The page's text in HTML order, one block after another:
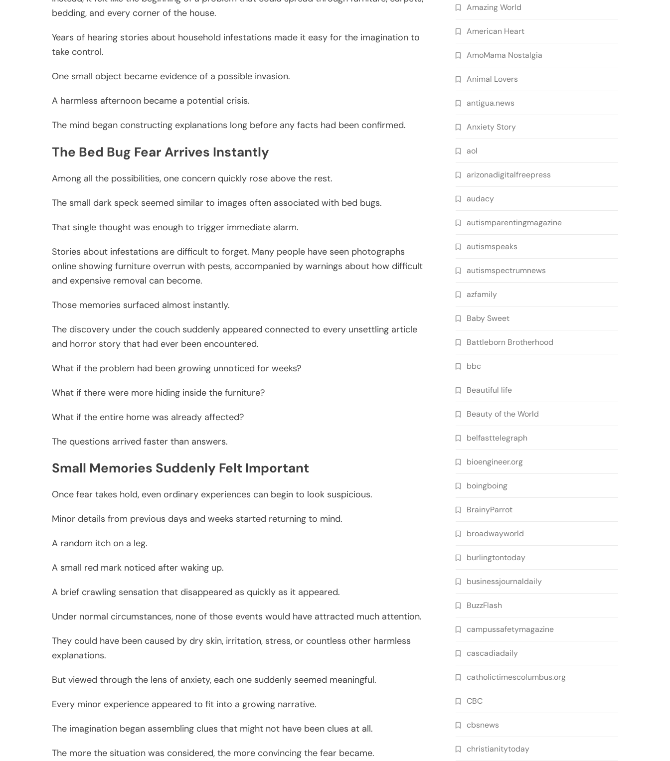
bedding, and every corner of the house.
Years of hearing stories about household infestations made it easy for the imagination to
take control.
One small object became evidence of a possible invasion.
A harmless afternoon became a potential crisis.
The mind began constructing explanations long before any facts had been confirmed.
The Bed Bug Fear Arrives Instantly
Among all the possibilities, one concern quickly rose above the rest.
The small dark speck seemed similar to images often associated with bed bugs.
That single thought was enough to trigger immediate alarm.
Stories about infestations are difficult to forget. Many people have seen photographs
online showing furniture overrun with pests, accompanied by warnings about how difficult
and expensive removal can become.
Those memories surfaced almost instantly.
The discovery under the couch suddenly appeared connected to every unsettling article
and horror story that had ever been encountered.
What if the problem had been growing unnoticed for weeks?
What if there were more hiding inside the furniture?
What if the entire home was already affected?
The questions arrived faster than answers.
Small Memories Suddenly Felt Important
Once fear takes hold, even ordinary experiences can begin to look suspicious.
Minor details from previous days and weeks started returning to mind.
A random itch on a leg.
A small red mark noticed after waking up.
A brief crawling sensation that disappeared as quickly as it appeared.
Under normal circumstances, none of those events would have attracted much attention.
They could have been caused by dry skin, irritation, stress, or countless other harmless
explanations.
But viewed through the lens of anxiety, each one suddenly seemed meaningful.
Every minor experience appeared to fit into a growing narrative.
The imagination began assembling clues that might not have been clues at all.
The more the situation was considered, the more convincing the fear became.
Amazing World
American Heart
AmoMama Nostalgia
Animal Lovers
antigua.news
Anxiety Story
aol
arizonadigitalfreepress
audacy
autismparentingmagazine
autismspeaks
autismspectrumnews
azfamily
Baby Sweet
Battleborn Brotherhood
bbc
Beautiful life
Beauty of the World
belfasttelegraph
bioengineer.org
boingboing
BrainyParrot
broadwayworld
burlingtontoday
businessjournaldaily
BuzzFlash
campussafetymagazine
cascadiadaily
catholictimescolumbus.org
CBC
cbsnews
christianitytoday